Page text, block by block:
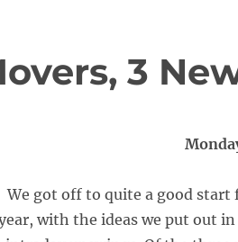
3
We got off to quite a good
with the ideas we put out in